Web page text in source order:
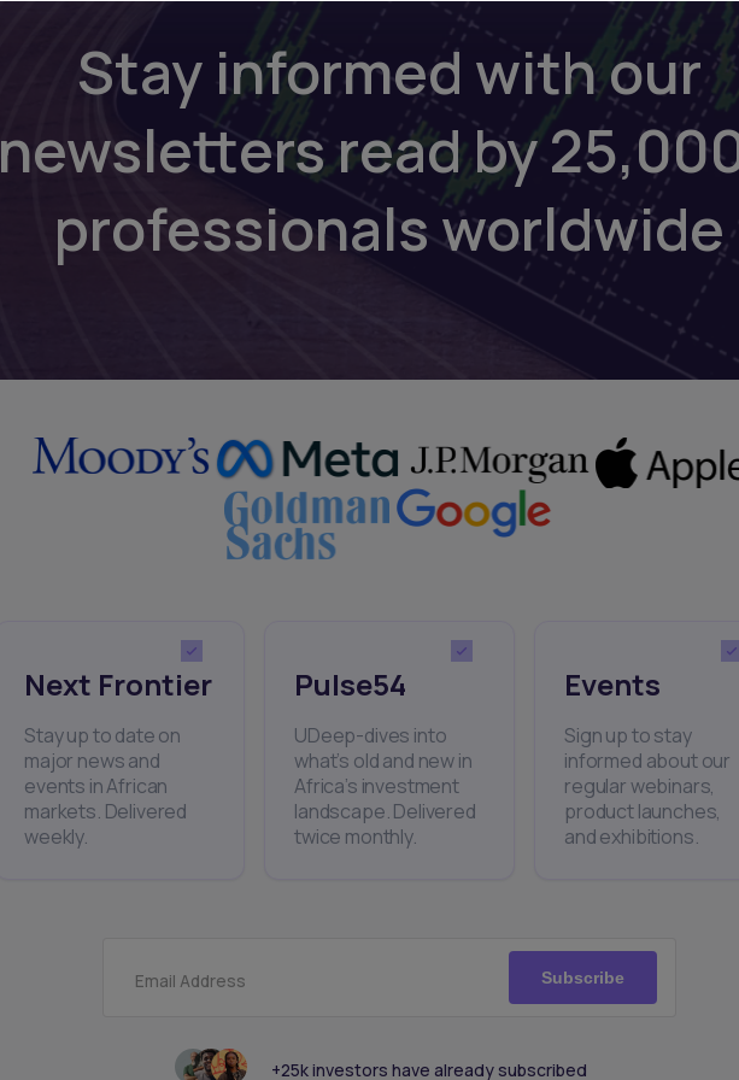
Stay informed with our
newsletters read by
professionals worldwide
Next Frontier
Stay up to date on
major news and
events in African
markets. Delivered
weekly.
Pulse54
UDeep-dives into
what’s old and new in
Africa’s investment
landscape. Delivered
twice monthly.
Events
Sign up to stay
informed about our
regular webinars,
product launches,
and exhibitions.
Email Address Subscribe
+25k investors have already subscribed